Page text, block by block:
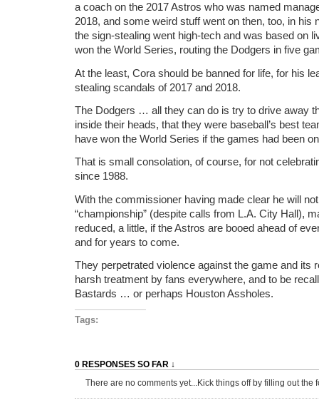
a coach on the 2017 Astros who was named
2018, and some weird stuff went on then, too, in
the sign-stealing went high-tech and was based on
won the World Series, routing the Dodgers in five
At the least, Cora should be banned for life, for his
stealing scandals of 2017 and 2018.
The Dodgers … all they can do is try to drive away
inside their heads, that they were baseball’s best
have won the World Series if the games had been
That is small consolation, of course, for not
since 1988.
With the commissioner having made clear he will
“championship” (despite calls from L.A. City Hall),
reduced, a little, if the Astros are booed ahead of
and for years to come.
They perpetrated violence against the game and its
harsh treatment by fans everywhere, and to be
Bastards … or perhaps Houston Assholes.
Tags:
0 RESPONSES SO FAR ↓
There are no comments yet...Kick things off by filling out the